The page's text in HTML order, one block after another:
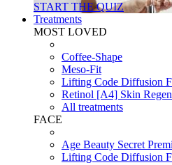
START THE QUIZ
Treatments
MOST LOVED
Coffee-Shape
Meso-Fit
Lifting Code Diffusion
Retinol [A4] Skin
All treatments
FACE
Age Beauty Secret
Lifting Code Diffusion